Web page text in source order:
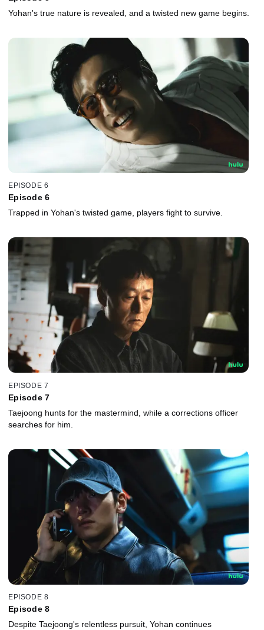
Yohan's true nature is revealed, and a twisted new game begins.
EPISODE 6
Episode 6
Trapped in Yohan's twisted game, players fight to survive.
EPISODE 7
Episode 7
Taejoong hunts for the mastermind, while a corrections officer
searches for him.
EPISODE 8
Episode 8
Despite Taejoong's relentless pursuit, Yohan continues